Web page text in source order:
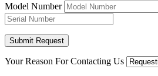
Model Number
Your Reason For Contacting Us